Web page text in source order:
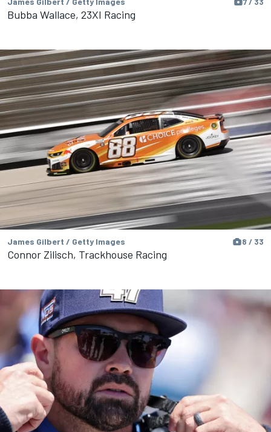
Bubba Wallace, 23XI Racing
James Gilbert / Getty Images 8 / 33
Connor Zilisch, Trackhouse Racing